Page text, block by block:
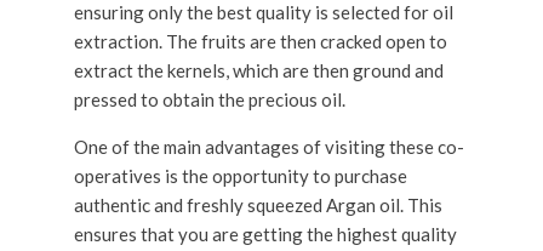
ensuring only the best quality is selected for oil
extraction. The fruits are then cracked open to
extract the kernels, which are then ground and
pressed to obtain the precious oil.
One of the main advantages of visiting these co-
operatives is the opportunity to purchase
authentic and freshly squeezed Argan oil. This
ensures that you are getting the highest quality